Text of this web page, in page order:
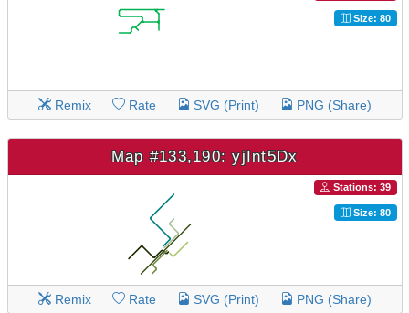
Size: 80
Remix Rate SVG (Print) PNG (Share)
Map #133,190: yjInt5Dx
Stations: 39
Size: 80
Remix Rate SVG (Print) PNG (Share)